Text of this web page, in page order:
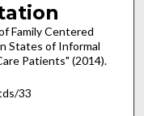
Family Centered
States of Informal
Patients" (2014).
33